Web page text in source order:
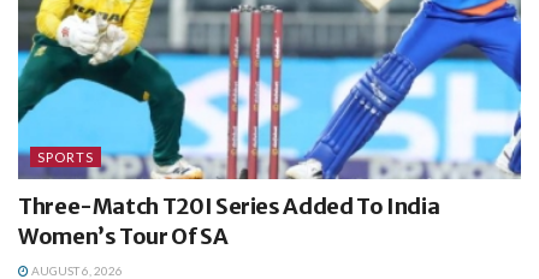
SPORTS
Three-Match T20I Series Added To India
Women’s Tour Of SA
AUGUST 6, 2026